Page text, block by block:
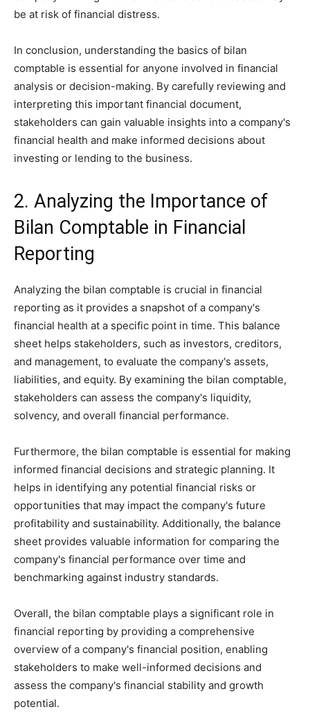
be at risk of financial distress.
In conclusion, understanding the basics of bilan
comptable is essential for anyone involved in financial
analysis or decision-making. By carefully reviewing and
interpreting this important financial document,
stakeholders can gain valuable insights into a company's
financial health and make informed decisions about
investing or lending to the business.
2. Analyzing the Importance of
Bilan Comptable in Financial
Reporting
Analyzing the bilan comptable is crucial in financial
reporting as it provides a snapshot of a company's
financial health at a specific point in time. This balance
sheet helps stakeholders, such as investors, creditors,
and management, to evaluate the company's assets,
liabilities, and equity. By examining the bilan comptable,
stakeholders can assess the company's liquidity,
solvency, and overall financial performance.
Furthermore, the bilan comptable is essential for making
informed financial decisions and strategic planning. It
helps in identifying any potential financial risks or
opportunities that may impact the company's future
profitability and sustainability. Additionally, the balance
sheet provides valuable information for comparing the
company's financial performance over time and
benchmarking against industry standards.
Overall, the bilan comptable plays a significant role in
financial reporting by providing a comprehensive
overview of a company's financial position, enabling
stakeholders to make well-informed decisions and
assess the company's financial stability and growth
potential.